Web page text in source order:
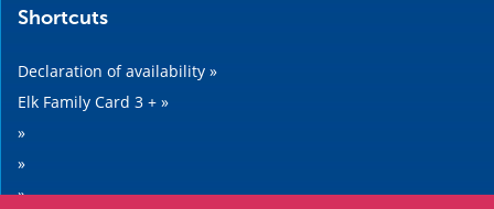
Shortcuts
Declaration of availability »
Elk Family Card 3 + »
»
»
»